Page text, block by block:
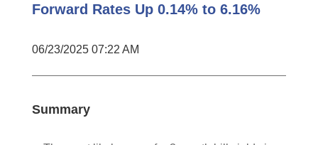
Forward Rates Up 0.14% to 6.16%
06/23/2025 07:22 AM
Summary